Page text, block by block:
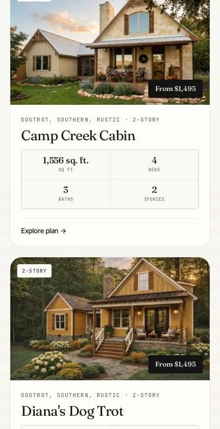
From $1,495
DOGTROT, SOUTHERN, RUSTIC · 2-STORY
Camp Creek Cabin
1,556 sq. ft.
SQ FT
4
BEDS
3
BATHS
2
STORIES
Explore plan →
2-STORY
From $1,495
DOGTROT, SOUTHERN, RUSTIC · 2-STORY
Diana's Dog Trot